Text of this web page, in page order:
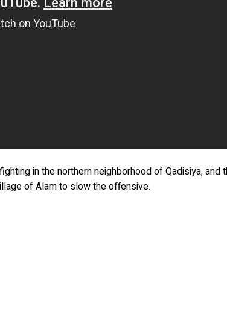
in the northern neighborhood of Qadisiya,
of Alam to slow the offensive.